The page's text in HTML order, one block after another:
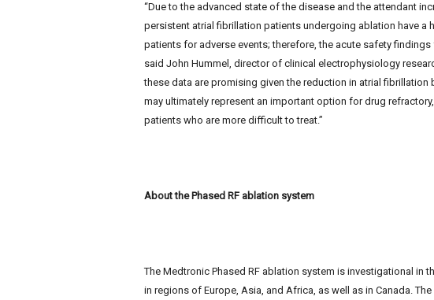
“Due to the advanced state of the disease and the attendant
persistent atrial fibrillation patients undergoing ablation have a
patients for adverse events; therefore, the acute safety findings
said John Hummel, director of clinical electrophysiology
these data are promising given the reduction in atrial
may ultimately represent an important option for drug
patients who are more difficult to treat.”
About the Phased RF ablation system
The Medtronic Phased RF ablation system is investigational in
in regions of Europe, Asia, and Africa, as well as in Canada.